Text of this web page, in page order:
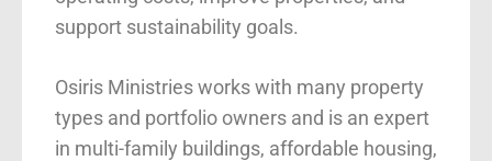
support sustainability goals.
Osiris Ministries works with many property
types and portfolio owners and is an expert
in multi-family buildings, affordable housing,